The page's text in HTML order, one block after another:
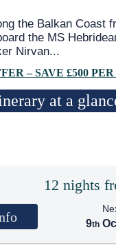
the Balkan Coast
the MS
Nirvan...
– SAVE £500
at a
12 nights
9